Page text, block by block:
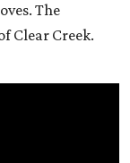
The
Clear Creek.